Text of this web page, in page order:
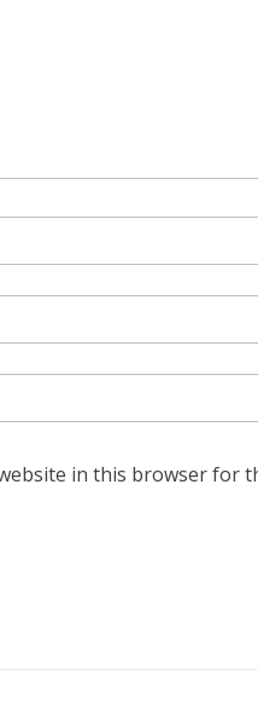
in this browser for